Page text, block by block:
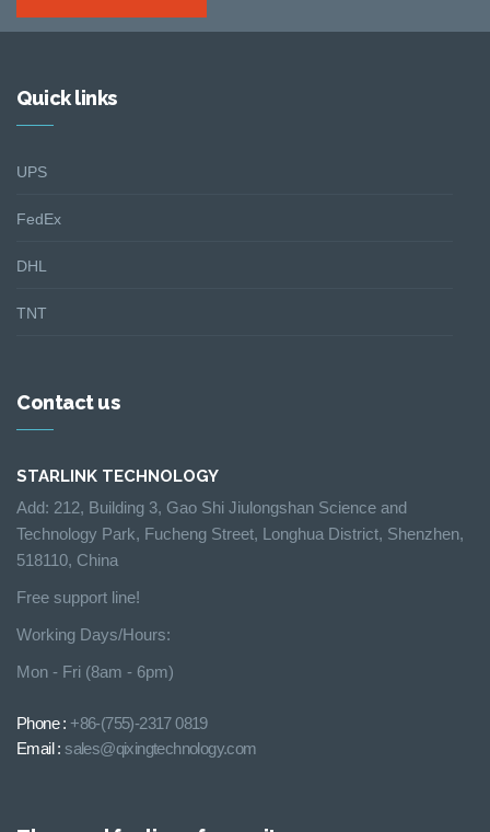
Quick links
UPS
FedEx
DHL
TNT
Contact us
STARLINK TECHNOLOGY
Add: 212, Building 3, Gao Shi Jiulongshan Science and
Technology Park, Fucheng Street, Longhua District, Shenzhen,
518110, China
Free support line!
Working Days/Hours:
Mon - Fri (8am - 6pm)
Phone : +86-(755)-2317 0819
Email :sales@qixingtechnology.com